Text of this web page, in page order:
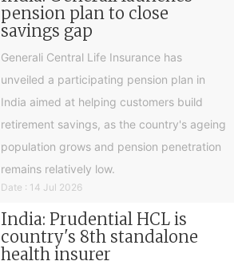
pension plan to close
savings gap
Generali Central Life Insurance has
unveiled a participating pension plan in
India aimed at helping customers build
retirement savings, as the country's ageing
population grows and pension penetration
remains relatively low.
Date : 14 Jul 2026
India: Prudential HCL is
country's 8th standalone
health insurer